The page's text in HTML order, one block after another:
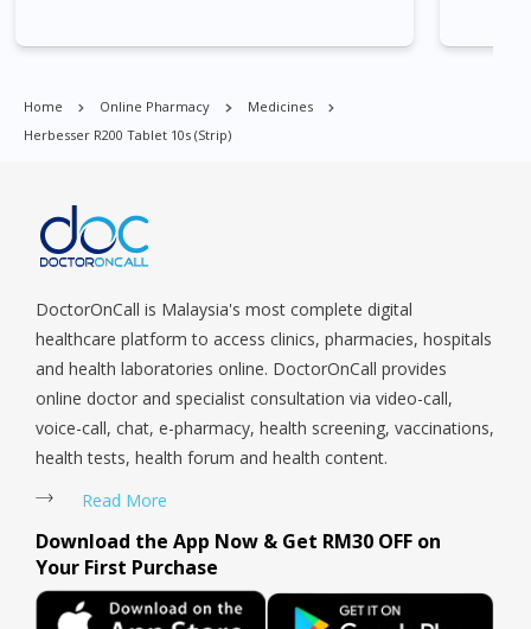
Queenstown, Raffles Place, Rochor, River Valley, Sembawang,
Sengkang, Serangoon, Serangoon Rd, Seletar, Tampines, Toa
Woodlands, West Coast, Yishun, Yio Chu Kang.
Home Online Pharmacy
Medicines
Herbesser R200 Tablet 10s (strip)
DoctorOnCall is Malaysia's most complete digital
healthcare platform to access clinics, pharmacies, hospitals
and health laboratories online. DoctorOnCall provides
online doctor and specialist consultation via video-call,
voice-call, chat, e-pharmacy, health screening, vaccinations,
health tests, health forum and health content.
Read More
Download the App Now & Get RM30 OFF on
Your First Purchase